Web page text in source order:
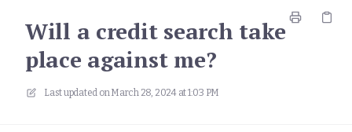
Will a credit search take
place against me?
Last updated onMarch 28, 2024 at 1:03 PM